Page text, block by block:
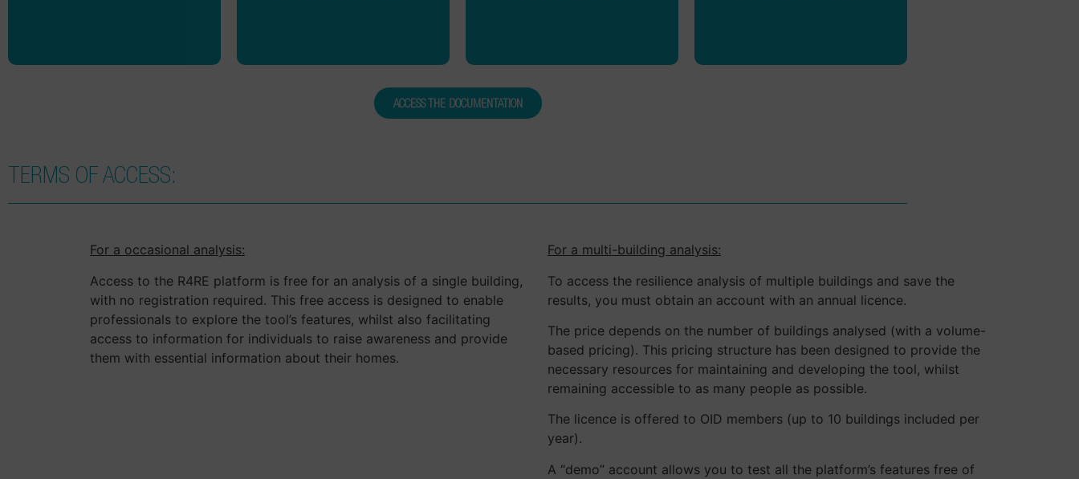
ACCESS THE DOCUMENTATION
TERMS OF ACCESS:
For a occasional analysis:
Access to the R4RE platform is free for an analysis of a single building,
with no registration required. This free access is designed to enable
professionals to explore the tool’s features, whilst also facilitating
access to information for individuals to raise awareness and provide
them with essential information about their homes.
For a multi-building analysis:
To access the resilience analysis of multiple buildings and save the
results, you must obtain an account with an annual licence.
The price depends on the number of buildings analysed (with a volume-
based pricing). This pricing structure has been designed to provide the
necessary resources for maintaining and developing the tool, whilst
remaining accessible to as many people as possible.
The licence is offered to OID members (up to 10 buildings included per
year).
A “demo” account allows you to test all the platform’s features free of